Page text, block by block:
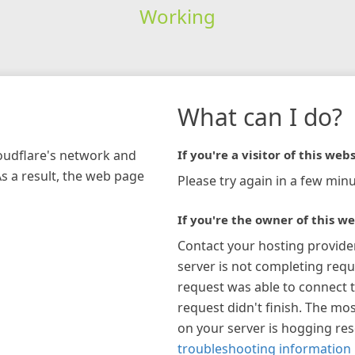
Working
network and
a result, the web page
What can I do?
If you're a visitor of this
Please try again in a few
If you're the owner of this
Contact your hosting
server is not completing
request was able to connect
request didn't finish. The
on your server is hogging
troubleshooting information